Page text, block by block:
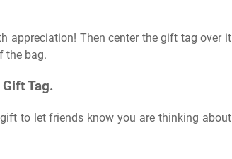
appreciation! Then center the gift tag over it
the bag.
Tag.
to let friends know you are thinking about